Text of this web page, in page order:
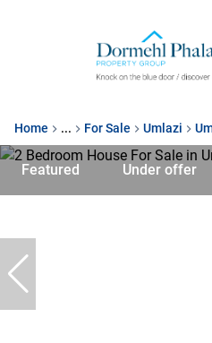
Home ... For Sale Umlazi
Featured Under offer